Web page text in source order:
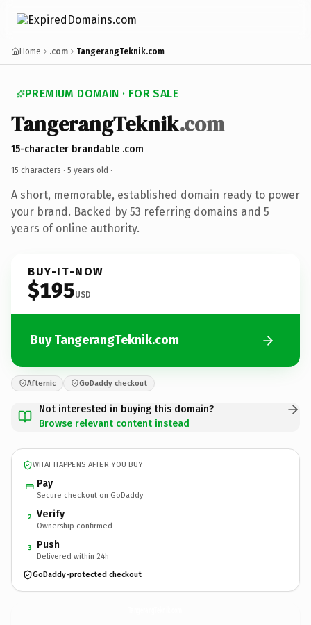
Home .com TangerangTeknik.com
PREMIUM DOMAIN · FOR SALE
TangerangTeknik.com
15-character brandable .com
15 characters · 5 years old ·
A short, memorable, established domain ready to power
your brand. Backed by 53 referring domains and 5
years of online authority.
BUY-IT-NOW
$195USD
Buy TangerangTeknik.com
Afternic GoDaddy checkout
Not interested in buying this domain?
Browse relevant content instead
WHAT HAPPENS AFTER YOU BUY
Pay
Secure checkout on GoDaddy
2 Verify
Ownership confirmed
3 Push
Delivered within 24h
GoDaddy-protected checkout